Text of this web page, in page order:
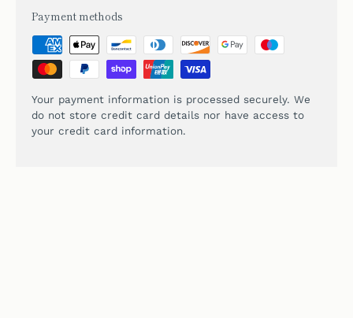
Payment methods
Your payment information is processed securely. We
do not store credit card details nor have access to
your credit card information.